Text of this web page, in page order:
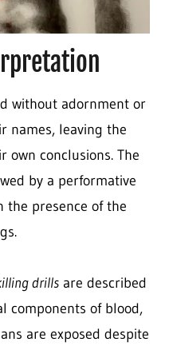
without adornment or
names, leaving the
own conclusions. The
by a performative
the presence of the
drillsare described
components of blood,
are exposed despite